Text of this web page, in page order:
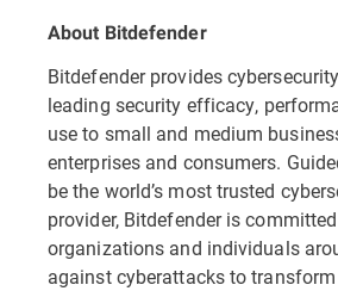
About Bitdefender
Bitdefender provides
leading security efficacy,
use to small and medium
enterprises and consumers.
be the world’s most trusted
provider, Bitdefender is
organizations and individuals
against cyberattacks to